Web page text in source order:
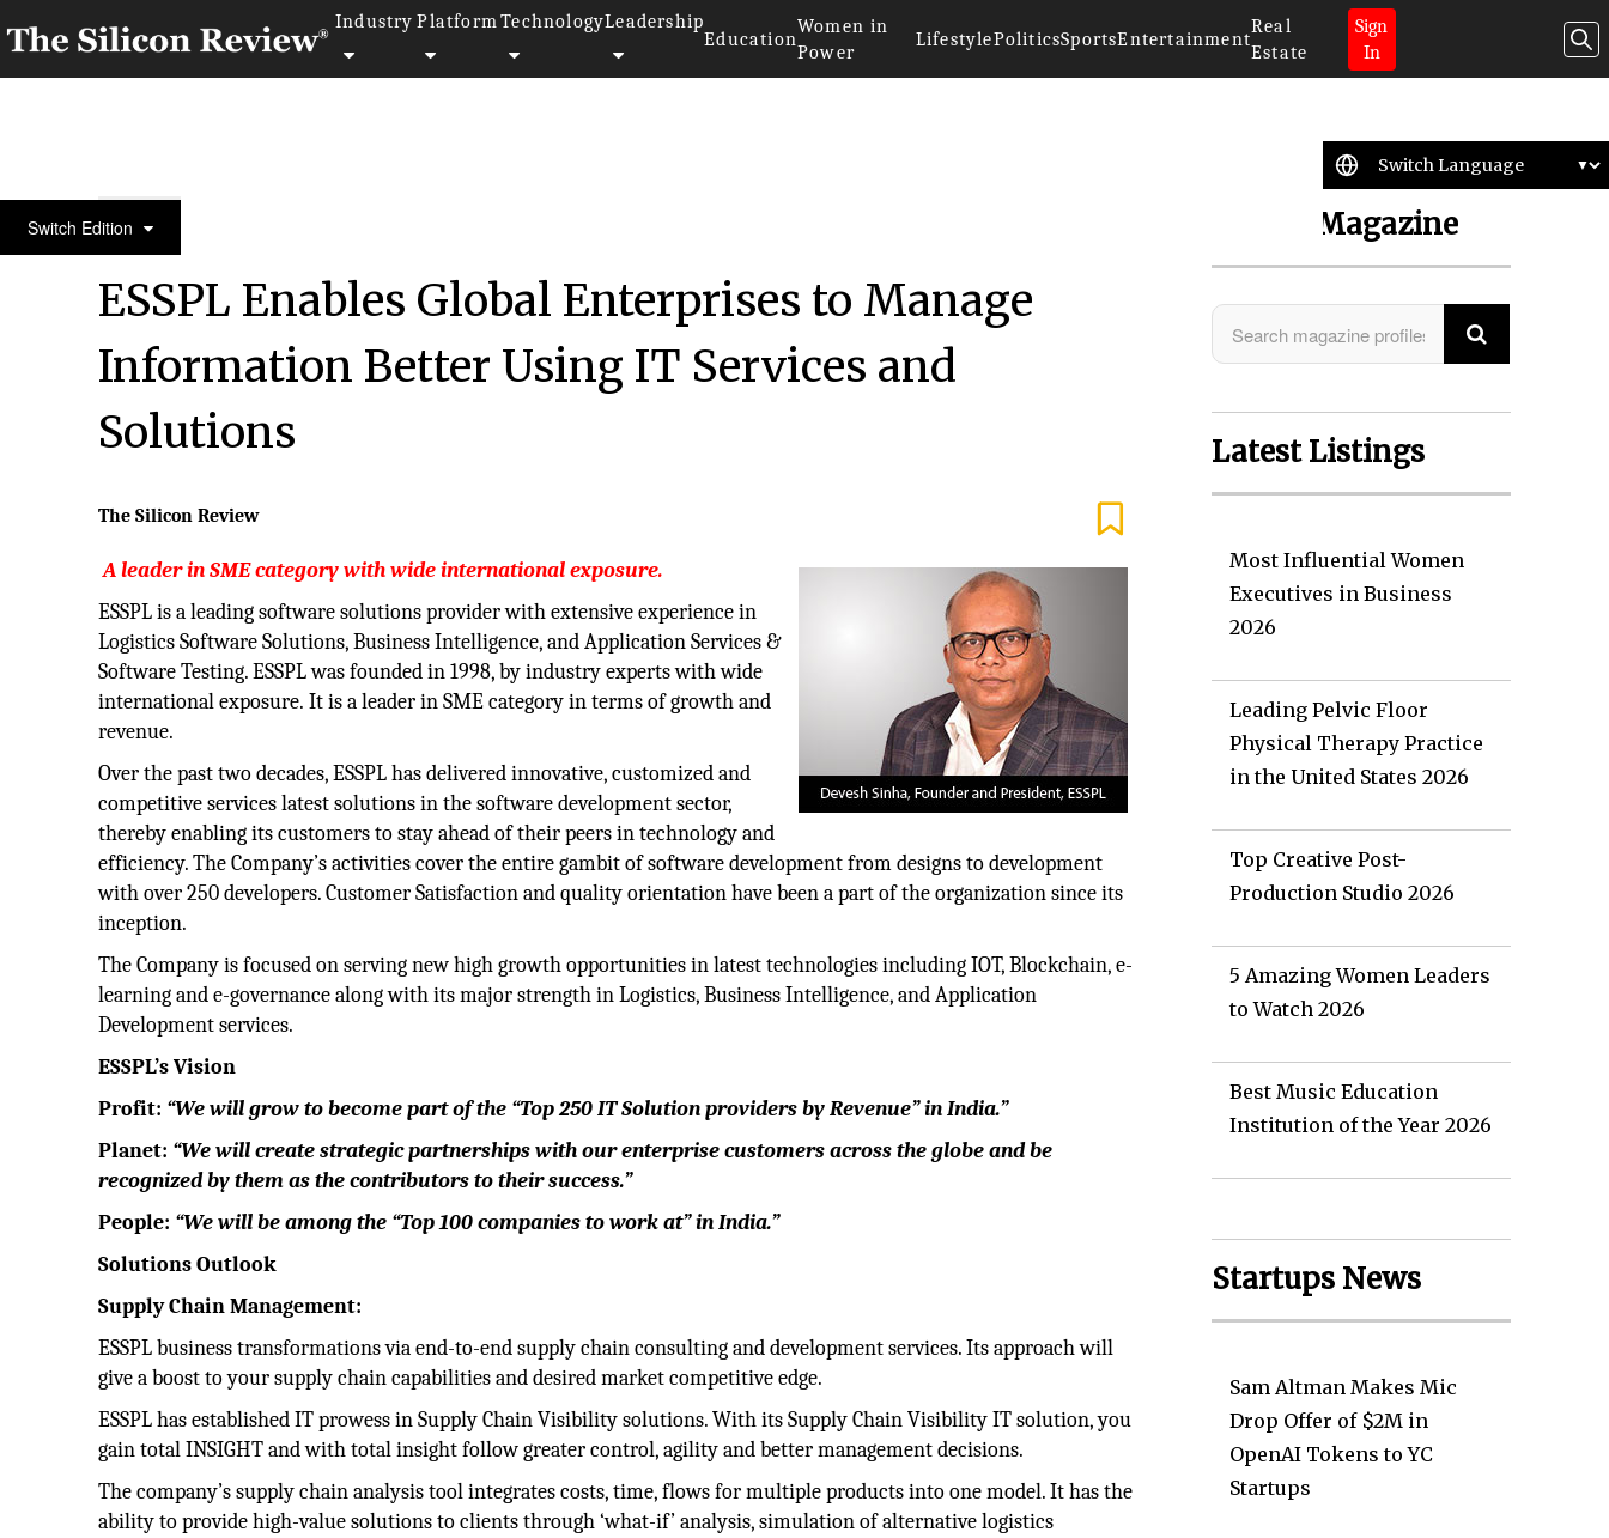
Industry Platform TechnologyLeadership
Education
Women in
Power
LifestylePoliticsSportsEntertainment
Real
Estate
Sign
In
Switch Edition10 Best IT Services Companies 2018
ESSPL Enables Global Enterprises to Manage
Information Better Using IT Services and
Solutions
The Silicon Review
A leader in SME category with wide international exposure.
ESSPL is a leading software solutions provider with extensive experience in
Logistics Software Solutions, Business Intelligence, and Application Services &
Software Testing. ESSPL was founded in 1998, by industry experts with wide
international exposure. It is a leader in SME category in terms of growth and
revenue.
Over the past two decades, ESSPL has delivered innovative, customized and
competitive services latest solutions in the software development sector,
thereby enabling its customers to stay ahead of their peers in technology and
efficiency. The Company’s activities cover the entire gambit of software development from designs to development
with over 250 developers. Customer Satisfaction and quality orientation have been a part of the organization since its
inception.
The Company is focused on serving new high growth opportunities in latest technologies including IOT, Blockchain, e-
learning and e-governance along with its major strength in Logistics, Business Intelligence, and Application
Development services.
ESSPL’s Vision
Profit: “We will grow to become part of the “Top 250 IT Solution providers by Revenue” in India.”
Planet: “We will create strategic partnerships with our enterprise customers across the globe and be
recognized by them as the contributors to their success.”
People: “We will be among the “Top 100 companies to work at” in India.”
Solutions Outlook
Supply Chain Management:
ESSPL business transformations via end-to-end supply chain consulting and development services. Its approach will
give a boost to your supply chain capabilities and desired market competitive edge.
ESSPL has established IT prowess in Supply Chain Visibility solutions. With its Supply Chain Visibility IT solution, you
gain total INSIGHT and with total insight follow greater control, agility and better management decisions.
The company’s supply chain analysis tool integrates costs, time, flows for multiple products into one model. It has the
ability to provide high-value solutions to clients through ‘what-if’ analysis, simulation of alternative logistics
Search Magazine
Latest Listings
Most Influential Women
Executives in Business
2026
Leading Pelvic Floor
Physical Therapy Practice
in the United States 2026
Top Creative Post-
Production Studio 2026
5 Amazing Women Leaders
to Watch 2026
Best Music Education
Institution of the Year 2026
Startups News
Sam Altman Makes Mic
Drop Offer of $2M in
OpenAI Tokens to YC
Startups